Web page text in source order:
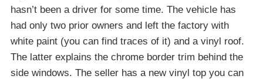
hasn’t been a driver for some time. The vehicle has
had only two prior owners and left the factory with
white paint (you can find traces of it) and a vinyl roof.
The latter explains the chrome border trim behind the
side windows. The seller has a new vinyl top you can